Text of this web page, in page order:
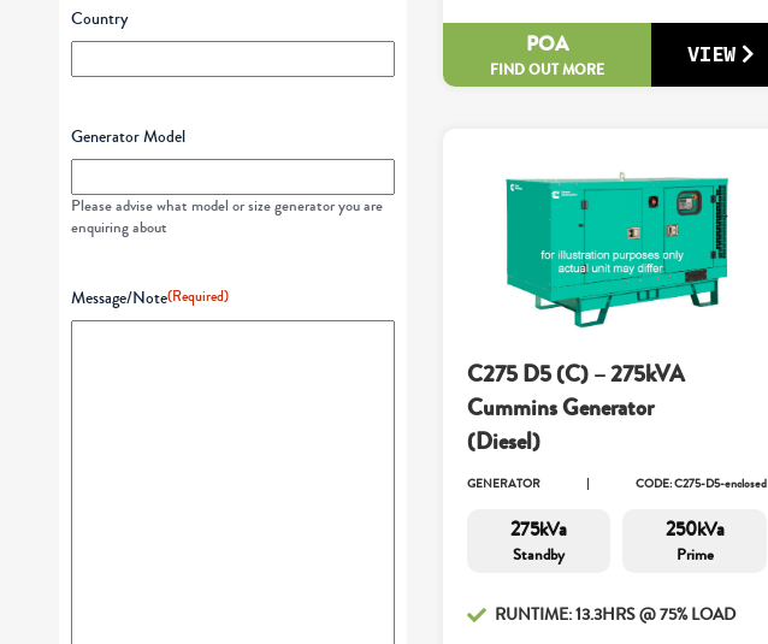
Country
Generator Model
Please advise what model or size generator you are
enquiring about
Message/Note(Required)
POA
FIND OUT MORE
VIEW
C275 D5 (C) – 275kVA
Cummins Generator
(Diesel)
GENERATOR CODE: C275-D5-enclosed
275kVa
Standby
250kVa
Prime
RUNTIME: 13.3HRS @ 75% LOAD